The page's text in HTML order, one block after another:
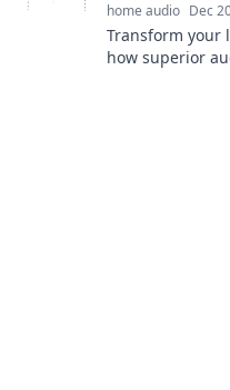
home audio Dec
Transform your
how superior